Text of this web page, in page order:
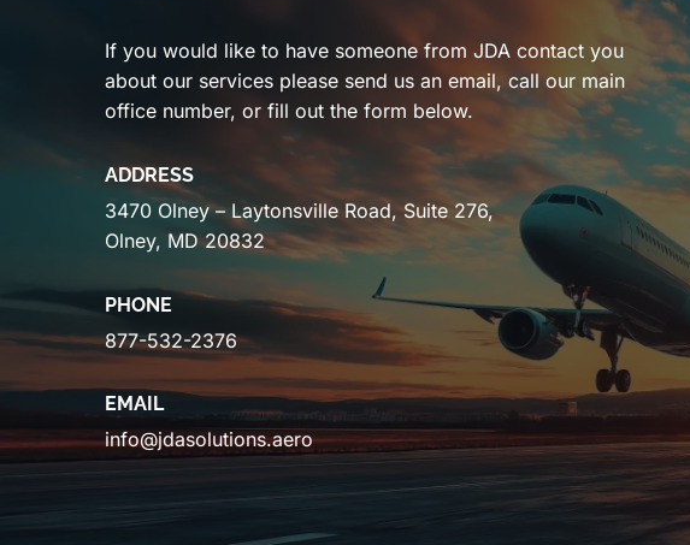
If you would like to have someone from JDA contact you
about our services please send us an email, call our main
office number, or fill out the form below.
ADDRESS
3470 Olney – Laytonsville Road, Suite 276,
Olney, MD 20832
PHONE
877-532-2376
EMAIL
info@jdasolutions.aero